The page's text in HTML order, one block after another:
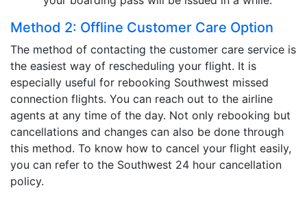
Method 2: Offline Customer Care Option
The method of contacting the customer care service is
the easiest way of rescheduling your flight. It is
especially useful for rebooking Southwest missed
connection flights. You can reach out to the airline
agents at any time of the day. Not only rebooking but
cancellations and changes can also be done through
this method. To know how to cancel your flight easily,
you can refer to the Southwest 24 hour cancellation
policy.